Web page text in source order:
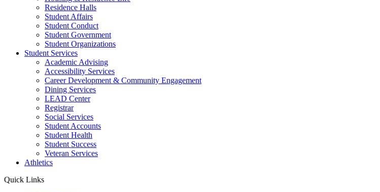
Residence Halls
Student Affairs
Student Conduct
Student Government
Student Organizations
Student Services
Academic Advising
Accessibility Services
Career Development & Community Engagement
Dining Services
LEAD Center
Registrar
Social Services
Student Accounts
Student Health
Student Success
Veteran Services
Athletics
Quick Links